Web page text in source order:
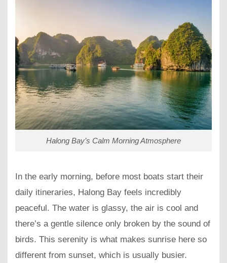
Halong Bay’s Calm Morning Atmosphere
In the early morning, before most boats start their
daily itineraries, Halong Bay feels incredibly
peaceful. The water is glassy, the air is cool and
there’s a gentle silence only broken by the sound of
birds. This serenity is what makes sunrise here so
different from sunset, which is usually busier.